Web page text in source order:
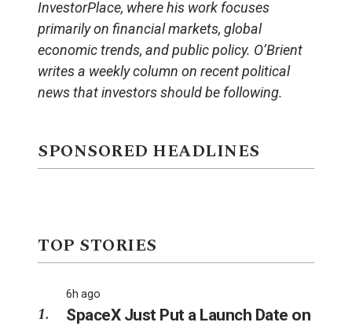
InvestorPlace, where his work focuses
primarily on financial markets, global
economic trends, and public policy. O’Brient
writes a weekly column on recent political
news that investors should be following.
SPONSORED HEADLINES
TOP STORIES
6h ago
SpaceX Just Put a Launch Date on